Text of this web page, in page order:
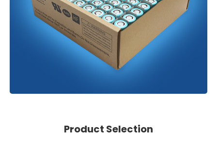
Product Selection